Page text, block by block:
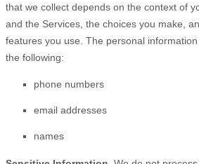
that we collect depends on the context of
and the Services, the choices you make,
features you use. The personal
the following:
phone numbers
email addresses
names